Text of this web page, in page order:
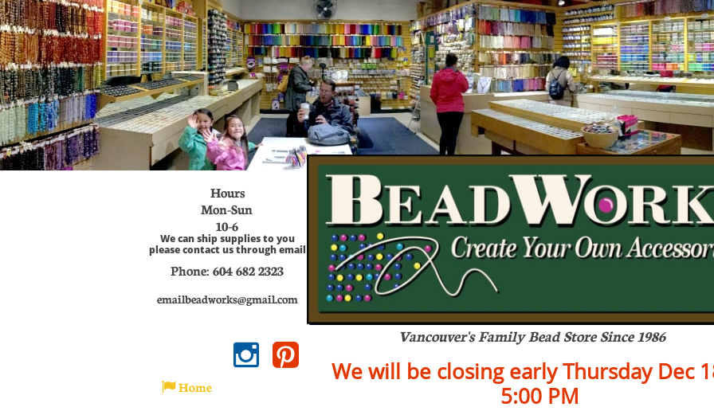
We will be closing early ThursdayDec
5:00 PM
Hours
Mon-Sun
​10-6
We can ship supplies to you
please contact us through email
Phone: 604 6822323
emailbeadworks@gmail.com
Vancouver's Family Bead Store Since 1986
Home


